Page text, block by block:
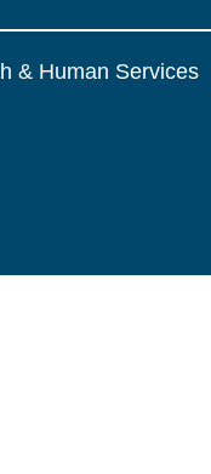
& Human Services